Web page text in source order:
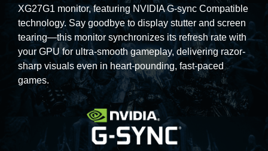
XG27G1 monitor, featuring NVIDIA G-sync Compatible
technology. Say goodbye to display stutter and screen
tearing—this monitor synchronizes its refresh rate with
your GPU for ultra-smooth gameplay, delivering razor-
sharp visuals even in heart-pounding, fast-paced
games.